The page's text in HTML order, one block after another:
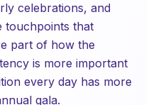
celebrations, and
touchpoints that
part of how the
is more important
every day has more
gala.